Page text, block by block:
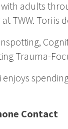
adults
TWW. Tori
Trauma-
enjoys
Contact